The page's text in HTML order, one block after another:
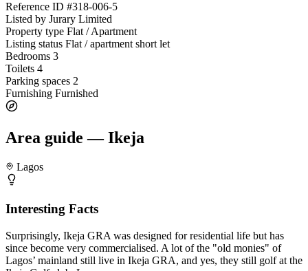
Reference ID #318-006-5
Listed by Jurary Limited
Property type Flat / Apartment
Listing status Flat / apartment short let
Bedrooms 3
Toilets 4
Parking spaces 2
Furnishing Furnished
Area guide — Ikeja
Lagos
Interesting Facts
Surprisingly, Ikeja GRA was designed for residential life but has
since become very commercialised. A lot of the "old monies" of
Lagos’ mainland still live in Ikeja GRA, and yes, they still golf at the